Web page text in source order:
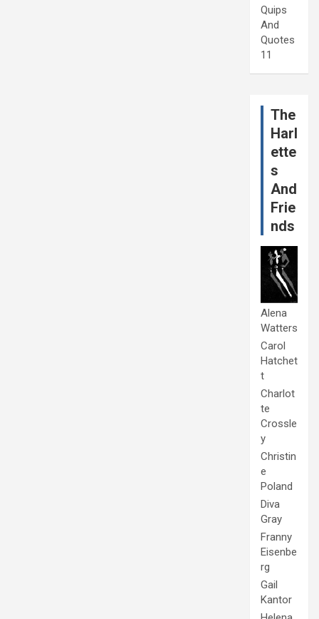
Quips
And
Quotes
11
The
Harl
ette
s
And
Frie
nds
Alena
Watters
Carol
Hatchet
t
Charlot
te
Crossle
y
Christin
e
Poland
Diva
Gray
Franny
Eisenbe
rg
Gail
Kantor